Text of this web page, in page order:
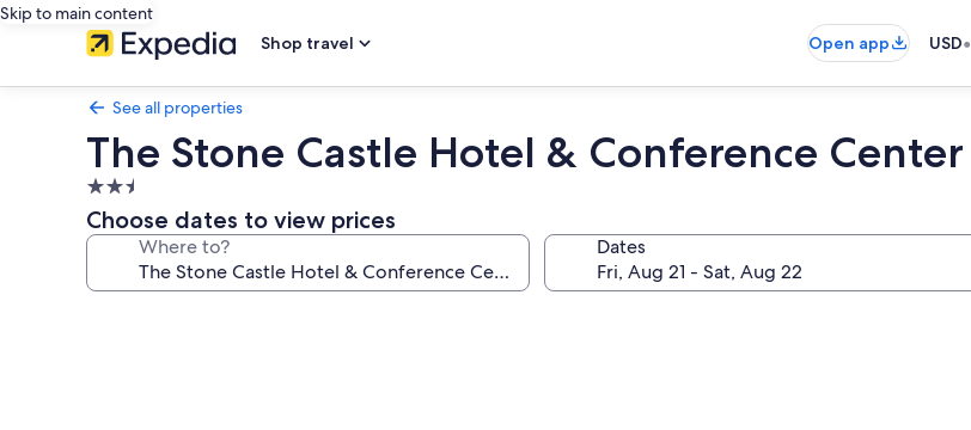
Skip to main content
Shop travel
Open app USD•
See all properties
The Stone Castle Hotel & Conference Center
2.5
star
property
Choose dates to view prices
Where to? Dates